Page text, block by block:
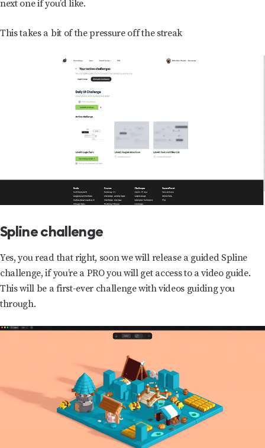
next one if you’d like.
This takes a bit of the pressure off the streak
Spline challenge
Yes, you read that right, soon we will release a guided Spline
challenge, if you’re a PRO you will get access to a video guide.
This will be a first-ever challenge with videos guiding you
through.